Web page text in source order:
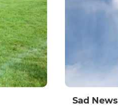
Sad News